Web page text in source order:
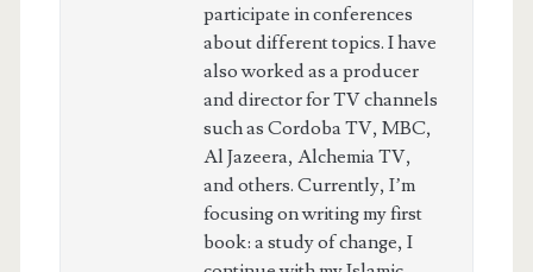
participate in conferences
about different topics. I have
also worked as a producer
and director for TV channels
such as Cordoba TV, MBC,
Al Jazeera, Alchemia TV,
and others. Currently, I’m
focusing on writing my first
book: a study of change, I